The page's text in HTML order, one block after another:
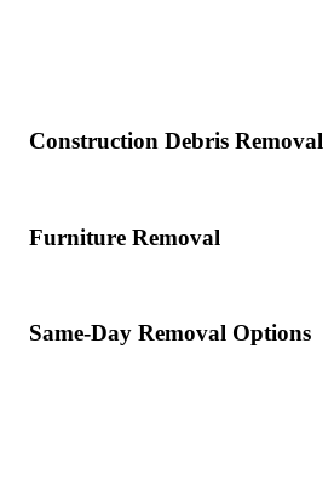
Construction Debris Removal
Furniture Removal
Same-Day Removal Options